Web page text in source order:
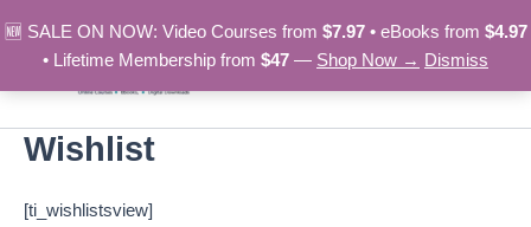
🆕 SALE ON NOW: Video Courses from $7.97• eBooks from $4.97
• Lifetime Membership from $47 — Shop Now → Dismiss
to
content
Wishlist
[ti_wishlistsview]